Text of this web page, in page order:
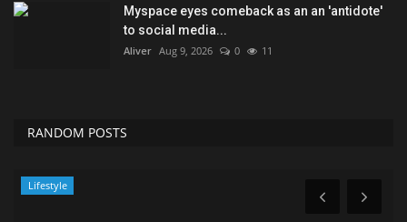
Myspace eyes comeback as an an 'antidote'
to social media...
Aliver Aug 9, 2026 0 11
RANDOM POSTS
Technology